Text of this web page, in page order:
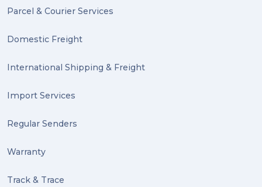
Parcel & Courier Services
Domestic Freight
International Shipping & Freight
Import Services
Regular Senders
Warranty
Track & Trace